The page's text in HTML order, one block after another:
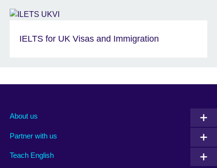
IELTS for UK Visas and Immigration
About us
Partner with us
Teach English